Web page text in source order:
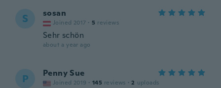
S sosan
Joined 2017 · 5 reviews
Sehr schön
about a year ago
P Penny Sue
Joined 2019 · 145 reviews · 2 uploads